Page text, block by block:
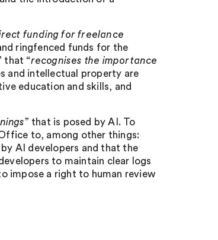
funding for freelance
ringfenced funds for the
that “recognises the importance
and intellectual property are
education and skills, and
” that is posed by AI. To
to, among other things:
AI developers and that the
to maintain clear logs
impose a right to human review